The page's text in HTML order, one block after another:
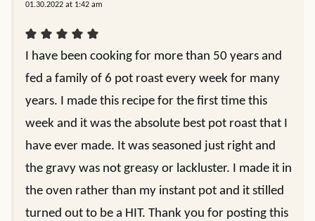
01.30.2022 at 1:42 am
I have been cooking for more than 50 years and
fed a family of 6 pot roast every week for many
years. I made this recipe for the first time this
week and it was the absolute best pot roast that I
have ever made. It was seasoned just right and
the gravy was not greasy or lackluster. I made it in
the oven rather than my instant pot and it stilled
turned out to be a HIT. Thank you for posting this